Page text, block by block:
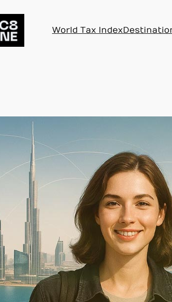
World Tax Index